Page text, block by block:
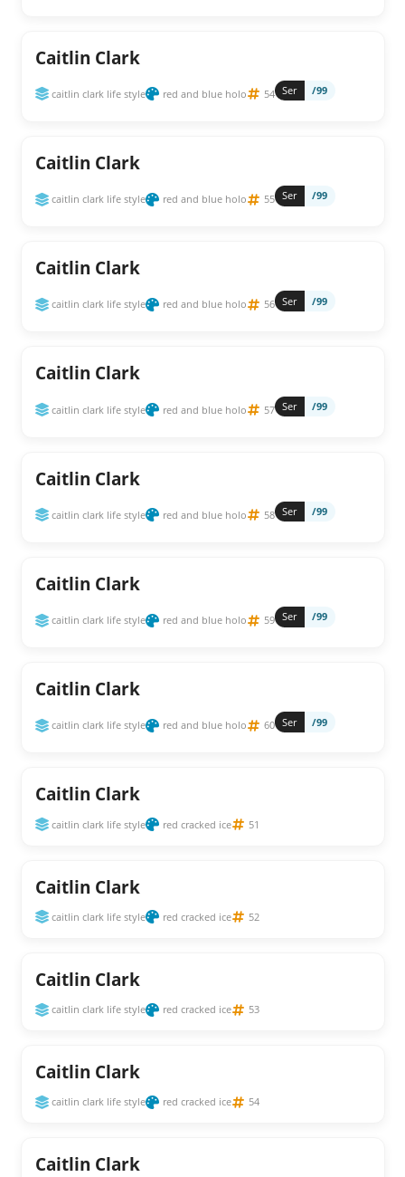
Caitlin Clark
caitlin clark life style red and blue holo 54 Ser /99
Caitlin Clark
caitlin clark life style red and blue holo 55 Ser /99
Caitlin Clark
caitlin clark life style red and blue holo 56 Ser /99
Caitlin Clark
caitlin clark life style red and blue holo 57 Ser /99
Caitlin Clark
caitlin clark life style red and blue holo 58 Ser /99
Caitlin Clark
caitlin clark life style red and blue holo 59 Ser /99
Caitlin Clark
caitlin clark life style red and blue holo 60 Ser /99
Caitlin Clark
caitlin clark life style red cracked ice 51
Caitlin Clark
caitlin clark life style red cracked ice 52
Caitlin Clark
caitlin clark life style red cracked ice 53
Caitlin Clark
caitlin clark life style red cracked ice 54
Caitlin Clark